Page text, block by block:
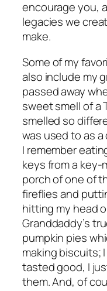
encourage you,
legacies we
make.
Some of my
also include my
passed away
sweet smell of a
smelled so
was used to as a
I remember
keys from a key-
porch of one of
fireflies and
hitting my head
Granddaddy’s
pumpkin pies
making biscuits;
tasted good, I
them. And, of